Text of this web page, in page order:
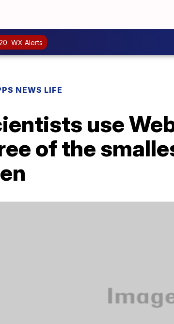
WX Alerts
NEWS LIFE
use
of the